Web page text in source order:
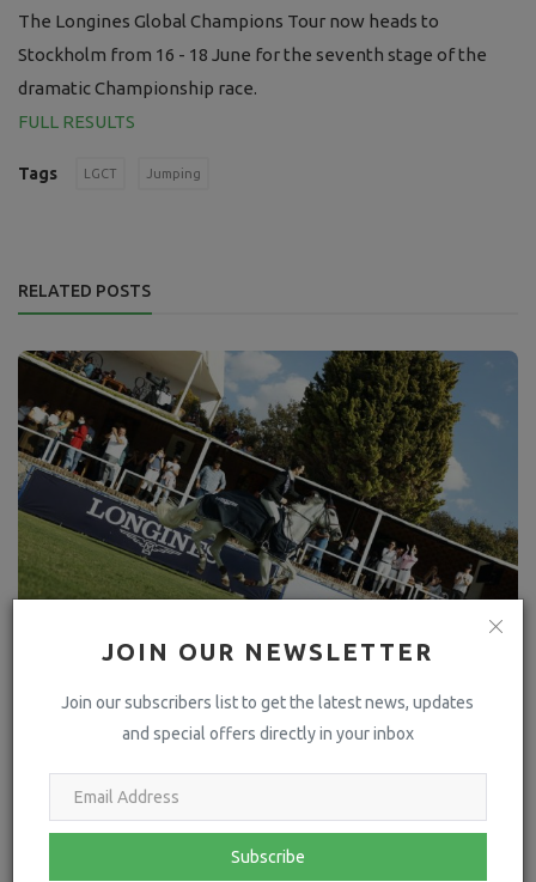
JOIN OUR NEWSLETTER
Join our subscribers list to get the latest news, updates
and special offers directly in your inbox
Subscribe
The Longines Global Champions Tour now heads to
Stockholm from 16 - 18 June for the seventh stage of the
dramatic Championship race.
FULL RESULTS
Tags LGCT Jumping
RELATED POSTS
An all-Mexican podium highlights the country's only World
Cup qualifie...